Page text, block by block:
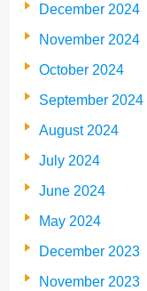
December 2024
November 2024
October 2024
September 2024
August 2024
July 2024
June 2024
May 2024
December 2023
November 2023